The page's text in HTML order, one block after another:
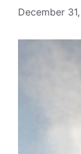
December